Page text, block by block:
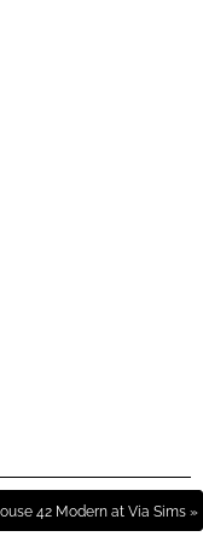
42 Modern at Via Sims »